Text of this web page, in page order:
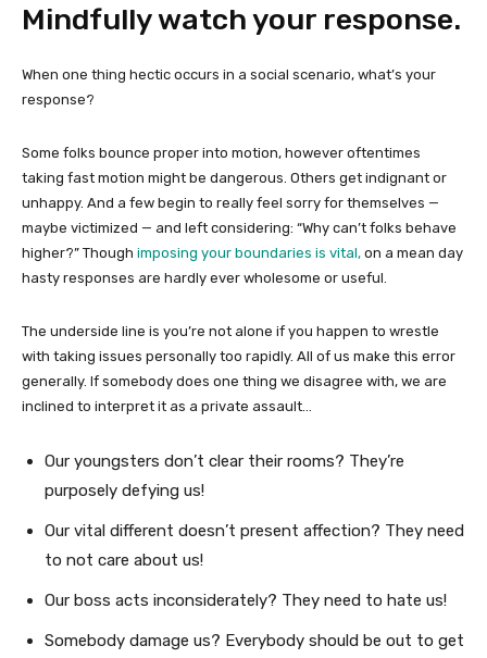
Mindfully watch your response.
When one thing hectic occurs in a social scenario, what’s your
response?
Some folks bounce proper into motion, however oftentimes
taking fast motion might be dangerous. Others get indignant or
unhappy. And a few begin to really feel sorry for themselves —
maybe victimized — and left considering: “Why can’t folks behave
higher?” Though imposing your boundaries is vital, on a mean day
hasty responses are hardly ever wholesome or useful.
The underside line is you’re not alone if you happen to wrestle
with taking issues personally too rapidly. All of us make this error
generally. If somebody does one thing we disagree with, we are
inclined to interpret it as a private assault…
Our youngsters don’t clear their rooms? They’re
purposely defying us!
Our vital different doesn’t present affection? They need
to not care about us!
Our boss acts inconsiderately? They need to hate us!
Somebody damage us? Everybody should be out to get